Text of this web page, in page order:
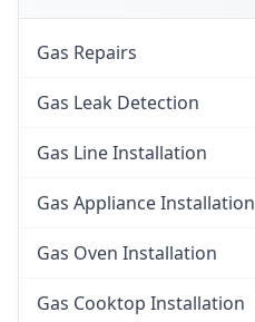
Gas Repairs
Gas Leak Detection
Gas Line Installation
Gas Appliance Installation
Gas Oven Installation
Gas Cooktop Installation